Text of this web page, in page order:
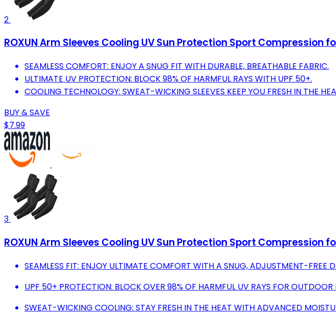
2
ROXUN Arm Sleeves Cooling UV Sun Protection Sport Compression
SEAMLESS COMFORT: ENJOY A SNUG FIT WITH DURABLE, BREATHABLE FABRIC.
ULTIMATE UV PROTECTION: BLOCK 98% OF HARMFUL RAYS WITH UPF 50+.
COOLING TECHNOLOGY: SWEAT-WICKING SLEEVES KEEP YOU FRESH IN THE
BUY & SAVE
$7.99
3
ROXUN Arm Sleeves Cooling UV Sun Protection Sport Compression
SEAMLESS FIT: ENJOY ULTIMATE COMFORT WITH A SNUG, ADJUSTMENT-FREE
UPF 50+ PROTECTION: BLOCK OVER 98% OF HARMFUL UV RAYS FOR OUTDOOR
SWEAT-WICKING COOLING: STAY FRESH IN THE HEAT WITH ADVANCED